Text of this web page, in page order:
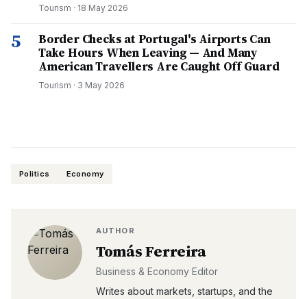
Tourism · 18 May 2026
5
Border Checks at Portugal's Airports Can
Take Hours When Leaving — And Many
American Travellers Are Caught Off Guard
Tourism · 3 May 2026
Politics Economy
AUTHOR
Tomás Ferreira
Business & Economy Editor
Writes about markets, startups, and the